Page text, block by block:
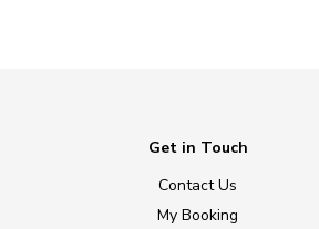
Get in Touch
Contact Us
My Booking